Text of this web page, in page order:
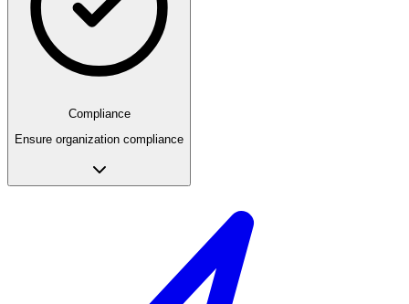
Compliance
Ensure organization compliance